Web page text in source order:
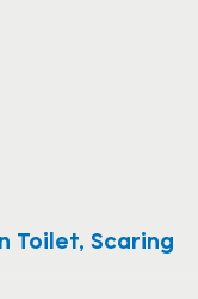
Toilet, Scaring